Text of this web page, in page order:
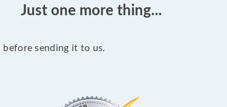
Just one more thing...
before sending it to us.